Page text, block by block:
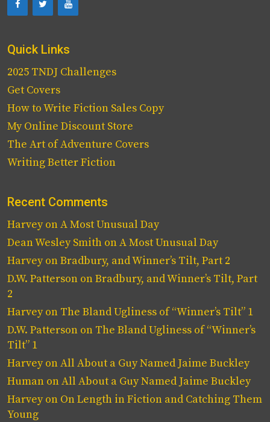
Quick Links
2025 TNDJ Challenges
Get Covers
How to Write Fiction Sales Copy
My Online Discount Store
The Art of Adventure Covers
Writing Better Fiction
Recent Comments
HarveyonA Most Unusual Day
Dean Wesley Smith onA Most Unusual Day
HarveyonBradbury, and Winner’s Tilt, Part 2
D.W. Patterson onBradbury, and Winner’s Tilt, Part
2
Harveyon The Bland Ugliness of “Winner’s Tilt” 1
D.W. Patterson on The Bland Ugliness of “Winner’s
Tilt” 1
HarveyonAll About a Guy Named Jaime Buckley
Human onAll About a Guy Named Jaime Buckley
Harveyon On Length in Fiction and Catching Them
Young